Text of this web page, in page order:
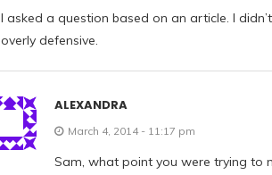
I asked a question based on an article. I
overly defensive.
ALEXANDRA
March 4, 2014 - 11:17 pm
Sam, what point you were trying to